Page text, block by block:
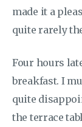
made it a
quite rarely
Four hours
breakfast. I
quite
the terrace